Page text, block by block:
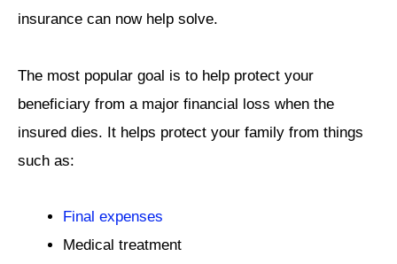
insurance can now help solve.
The most popular goal is to help protect your
beneficiary from a major financial loss when the
insured dies. It helps protect your family from things
such as:
Final expenses
Medical treatment